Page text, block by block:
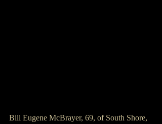
Bill Eugene McBrayer, 69, of South Shore,